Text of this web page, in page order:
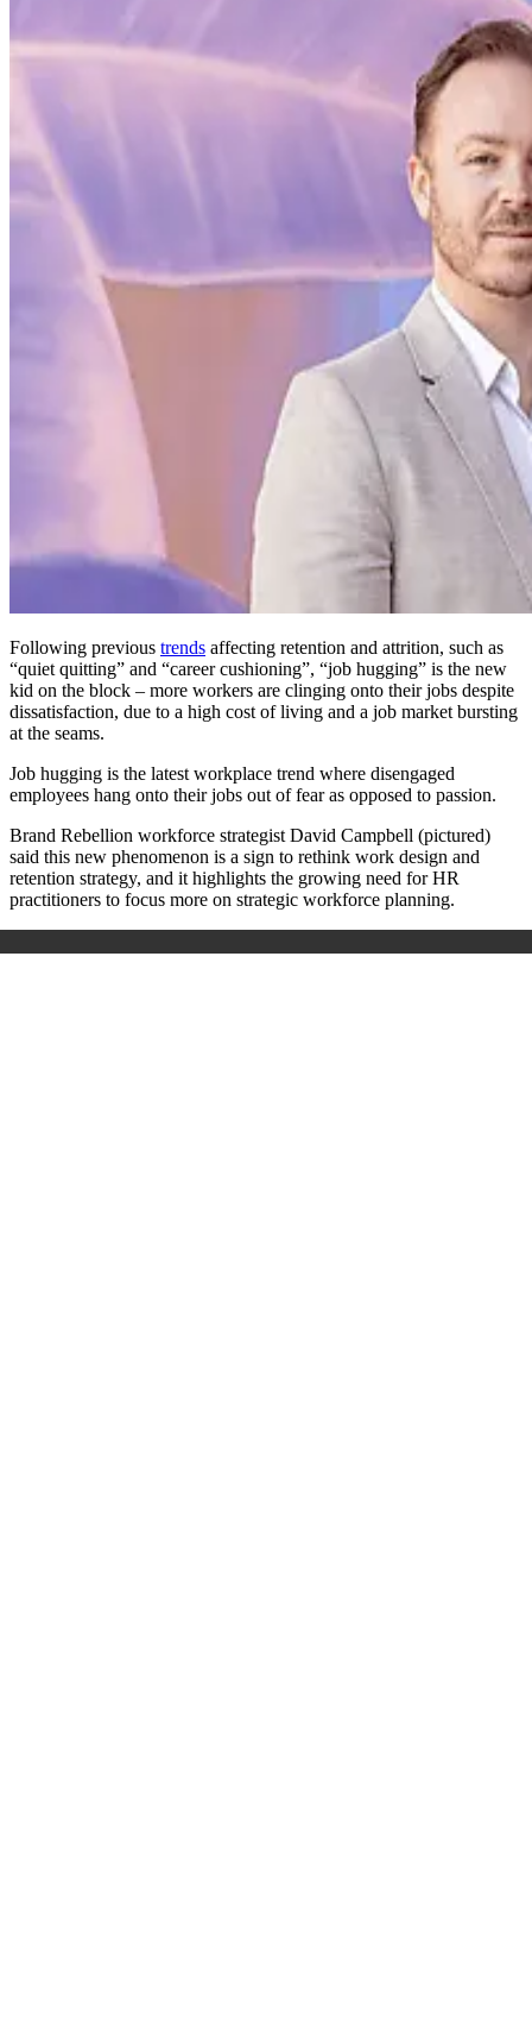
Following previous trends affecting retention and attrition, such as
“quiet quitting” and “career cushioning”, “job hugging” is the new
kid on the block – more workers are clinging onto their jobs despite
dissatisfaction, due to a high cost of living and a job market bursting
at the seams.
Job hugging is the latest workplace trend where disengaged
employees hang onto their jobs out of fear as opposed to passion.
Brand Rebellion workforce strategist David Campbell (pictured)
said this new phenomenon is a sign to rethink work design and
retention strategy, and it highlights the growing need for HR
practitioners to focus more on strategic workforce planning.